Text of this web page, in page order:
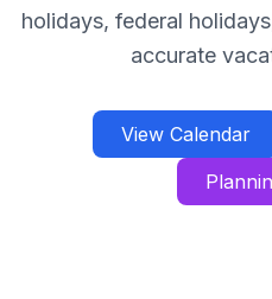
holidays, federal
accurate
View Calendar